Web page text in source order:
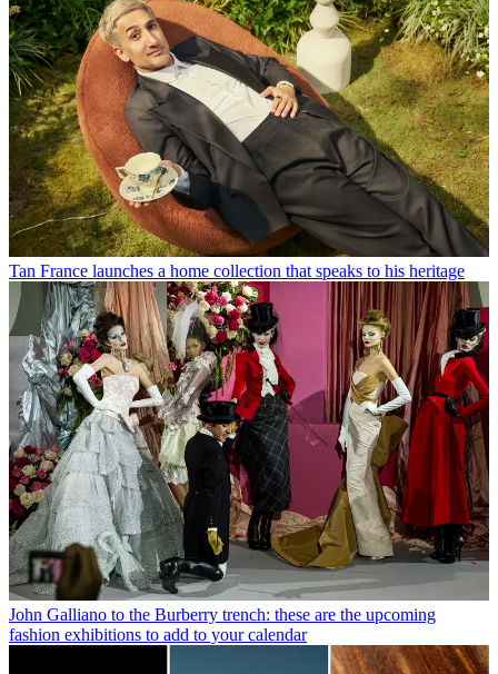
Tan France launches a home collection that speaks to his heritage
John Galliano to the Burberry trench: these are the upcoming
fashion exhibitions to add to your calendar